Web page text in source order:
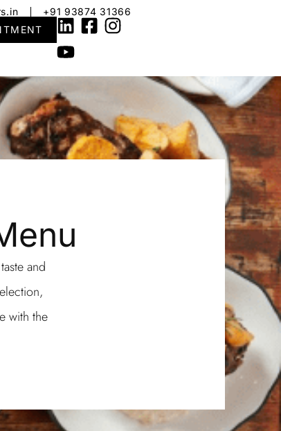
+91 93874 31366
and
with the